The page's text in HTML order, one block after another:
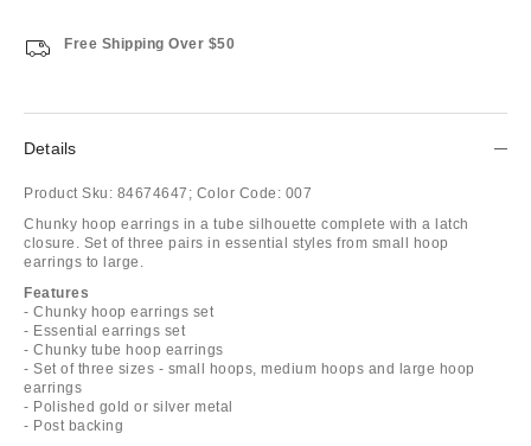
Free Shipping Over $50
Details
Product Sku: 84674647; Color Code: 007
Chunky hoop earrings in a tube silhouette complete with a latch
closure. Set of three pairs in essential styles from small hoop
earrings to large.
Features
- Chunky hoop earrings set
- Essential earrings set
- Chunky tube hoop earrings
- Set of three sizes - small hoops, medium hoops and large hoop
earrings
- Polished gold or silver metal
- Post backing